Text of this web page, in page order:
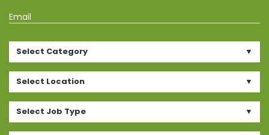
Email
Select Category
Select Location
Select Job Type